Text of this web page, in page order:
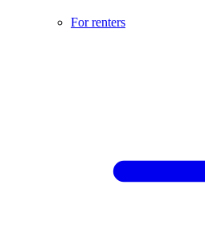
For renters